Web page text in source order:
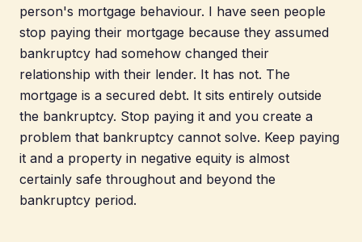
person's mortgage behaviour. I have seen people
stop paying their mortgage because they assumed
bankruptcy had somehow changed their
relationship with their lender. It has not. The
mortgage is a secured debt. It sits entirely outside
the bankruptcy. Stop paying it and you create a
problem that bankruptcy cannot solve. Keep paying
it and a property in negative equity is almost
certainly safe throughout and beyond the
bankruptcy period.